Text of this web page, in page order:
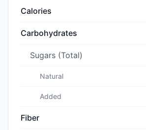
Calories
Carbohydrates
Sugars (Total)
Natural
Added
Fiber